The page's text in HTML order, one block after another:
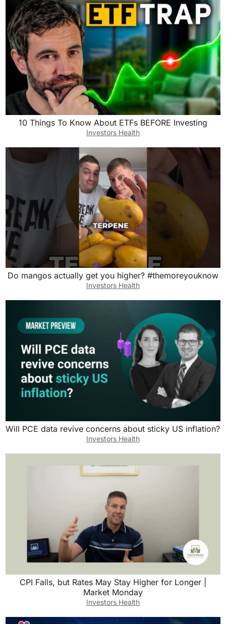
10 Things To Know About ETFs BEFORE Investing
Investors Health
Do mangos actually get you higher? #themoreyouknow
Investors Health
Will PCE data revive concerns about sticky US inflation?
Investors Health
CPI Falls, but Rates May Stay Higher for Longer |
Market Monday
Investors Health